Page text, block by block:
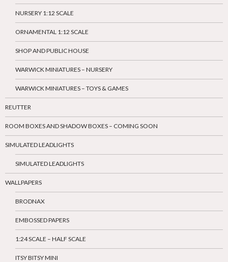
NURSERY 1:12 SCALE
ORNAMENTAL 1:12 SCALE
SHOP AND PUBLIC HOUSE
WARWICK MINIATURES – NURSERY
WARWICK MINIATURES – TOYS & GAMES
REUTTER
ROOM BOXES AND SHADOW BOXES – COMING SOON
SIMULATED LEADLIGHTS
SIMULATED LEADLIGHTS
WALLPAPERS
BRODNAX
EMBOSSED PAPERS
1:24 SCALE – HALF SCALE
ITSY BITSY MINI